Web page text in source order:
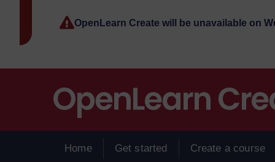
OpenLearn Create will be unavailable on
Home Get started Create a course